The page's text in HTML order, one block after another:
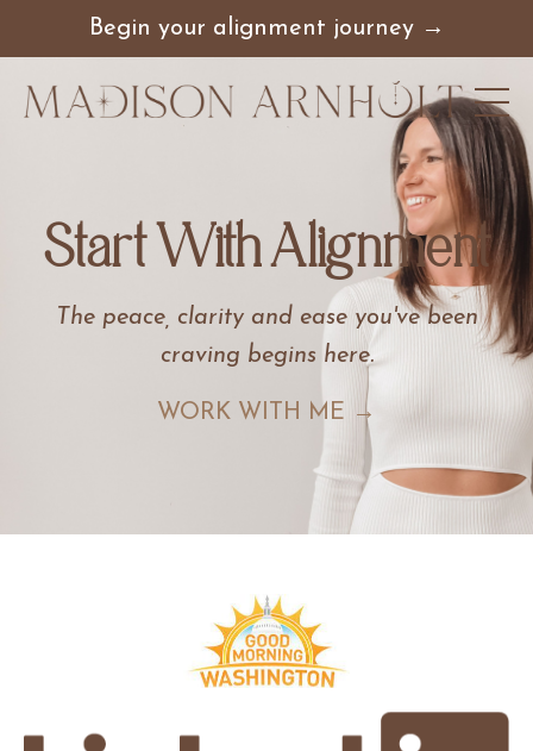
Begin your alignment journey →
Start With Alignment
The peace, clarity and ease you've been
craving begins here.
WORK WITH ME →